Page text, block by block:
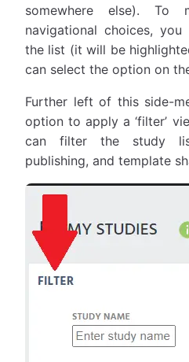
somewhere else).
navigational choices,
the list (it will be
can select the option on
Further left of this side-
option to apply a ‘filter’
can filter the study
publishing, and template